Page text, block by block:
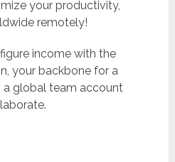
your productivity,
remotely!
income with the
your backbone for a
a global team account